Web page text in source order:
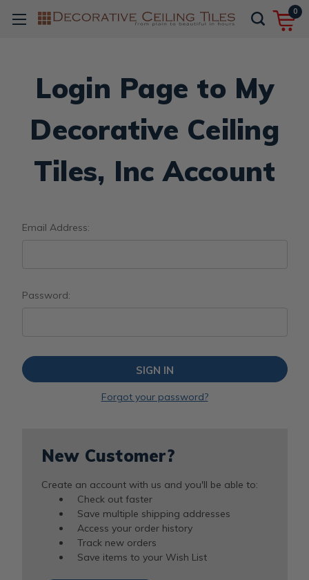
0
Login Page to My
Decorative Ceiling
Tiles, Inc Account
Email Address:
Password:
Forgot your password?
New Customer?
Create an account with us and you'll be able to:
Check out faster
Save multiple shipping addresses
Access your order history
Track new orders
Save items to your Wish List